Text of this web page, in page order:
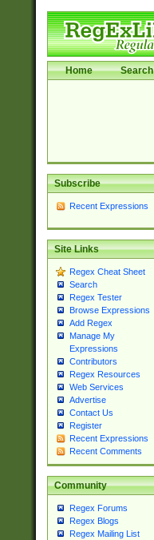
Home Search
Subscribe
Recent Expressions
Site Links
Regex Cheat Sheet
Search
Regex Tester
Browse Expressions
Add Regex
Manage My
Expressions
Contributors
Regex Resources
Web Services
Advertise
Contact Us
Register
Recent Expressions
Recent Comments
Community
Regex Forums
Regex Blogs
Regex Mailing List